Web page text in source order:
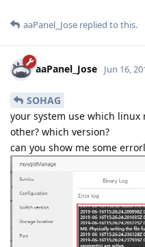
aaPanel_Jose replied to this.
aaPanel_Jose Jun 16,
SOHAG
your system use which linux
other? which version?
can you show me some